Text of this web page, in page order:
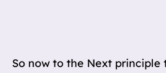
So now to the Next